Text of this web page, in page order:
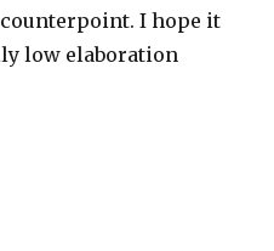
I hope it
low elaboration